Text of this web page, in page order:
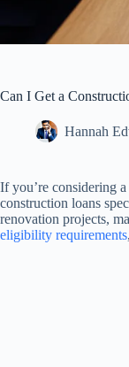
Can I Get a
Hannah
If you’re considering
construction loans
renovation projects,
eligibility requirements